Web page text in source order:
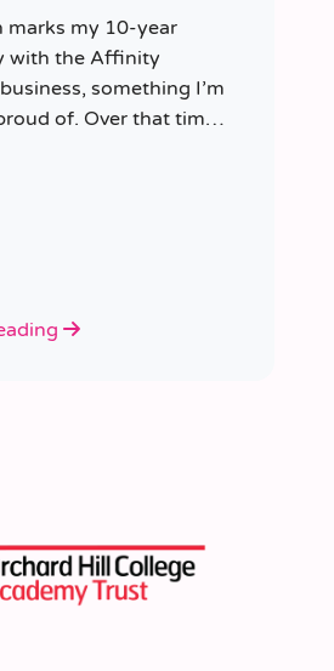
marks my 10-year
with the Affinity
something I’m
of. Over that time,